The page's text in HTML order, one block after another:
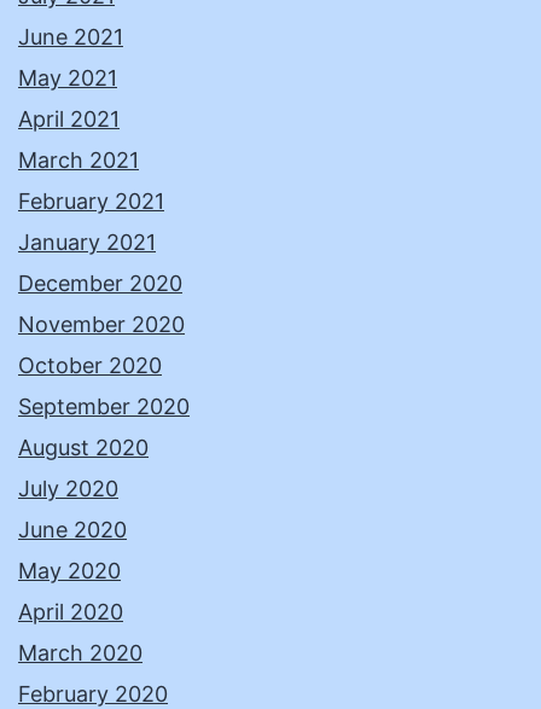
June 2021
May 2021
April 2021
March 2021
February 2021
January 2021
December 2020
November 2020
October 2020
September 2020
August 2020
July 2020
June 2020
May 2020
April 2020
March 2020
February 2020